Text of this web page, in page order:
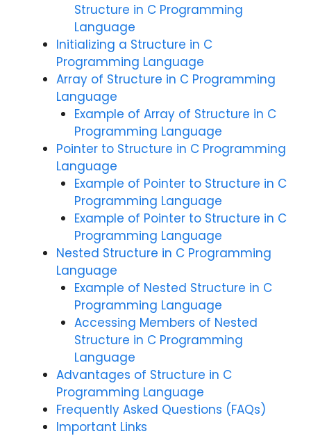
Structure in C Programming
Language
Initializing a Structure in C
Programming Language
Array of Structure in C Programming
Language
Example of Array of Structure in C
Programming Language
Pointer to Structure in C Programming
Language
Example of Pointer to Structure in C
Programming Language
Example of Pointer to Structure in C
Programming Language
Nested Structure in C Programming
Language
Example of Nested Structure in C
Programming Language
Accessing Members of Nested
Structure in C Programming
Language
Advantages of Structure in C
Programming Language
Frequently Asked Questions (FAQs)
Important Links